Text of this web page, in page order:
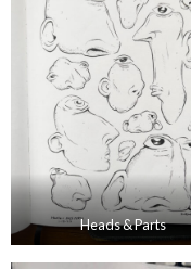
Heads & Parts